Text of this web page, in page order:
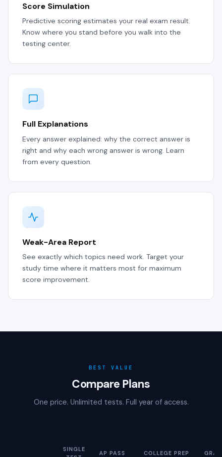
Score Simulation
Predictive scoring estimates your real exam result.
Know where you stand before you walk into the
testing center.
Full Explanations
Every answer explained: why the correct answer is
right and why each wrong answer is wrong. Learn
from every question.
Weak-Area Report
See exactly which topics need work. Target your
study time where it matters most for maximum
score improvement.
BEST VALUE
Compare Plans
One price. Unlimited tests. Full year of access.
SINGLE
AP PASS COLLEGE PREP